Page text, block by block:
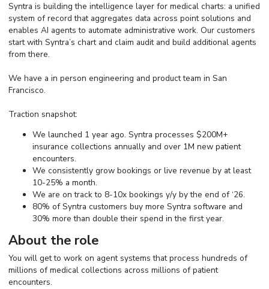
Syntra is building the intelligence layer for medical charts: a unified
system of record that aggregates data across point solutions and
enables AI agents to automate administrative work. Our customers
start with Syntra’s chart and claim audit and build additional agents
from there.
We have a in person engineering and product team in San
Francisco.
Traction snapshot:
We launched 1 year ago. Syntra processes $200M+
insurance collections annually and over 1M new patient
encounters.
We consistently grow bookings or live revenue by at least
10-25% a month.
We are on track to 8-10x bookings y/y by the end of ‘26.
80% of Syntra customers buy more Syntra software and
30% more than double their spend in the first year.
About the role
You will get to work on agent systems that process hundreds of
millions of medical collections across millions of patient
encounters.